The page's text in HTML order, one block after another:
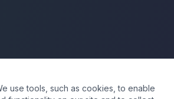
use tools, such as cookies, to enable